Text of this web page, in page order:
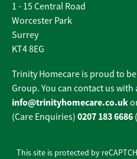
1 - 15 Central Road
Worcester Park
Surrey
KT4 8EG
Trinity Homecare is proud to
Group. You can contact us
info@trinityhomecare.co.uk
(Care Enquiries) 0207 183 6686
This site is protected by